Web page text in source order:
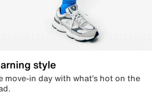
style
move-in day with what’s hot on the